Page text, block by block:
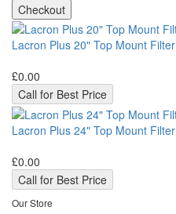
Lacron Plus 20" Top Mount Filter
£0.00
Call for Best Price
Lacron Plus 24" Top Mount Filter
£0.00
Call for Best Price
Our Store